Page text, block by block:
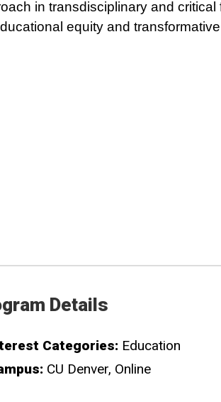
in transdisciplinary and
equity and
Details
Categories: Education
CU Denver Online